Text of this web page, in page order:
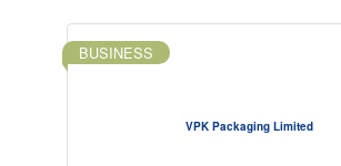
VPK Packaging Limited
BUSINESS